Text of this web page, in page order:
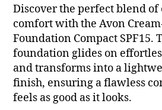
Discover the perfect blend of
comfort with the Avon
Foundation Compact SPF15.
foundation glides on
and transforms into a
finish, ensuring a flawless
feels as good as it looks.